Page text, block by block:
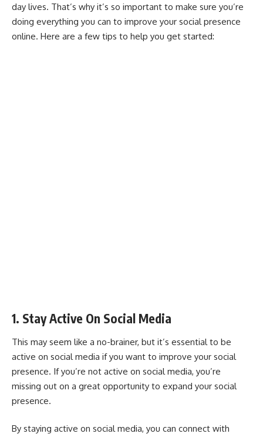
day lives. That’s why it’s so important to make sure you’re
doing everything you can to improve your social presence
online. Here are a few tips to help you get started:
1. Stay Active On Social Media
This may seem like a no-brainer, but it’s essential to be
active on social media if you want to improve your social
presence. If you’re not active on social media, you’re
missing out on a great opportunity to expand your social
presence.
By staying active on social media, you can connect with